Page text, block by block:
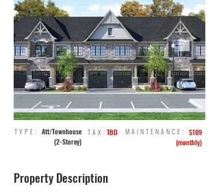
TYPE: Att/Townhouse
(2-Storey)
TAX: TBD MAINTENANCE: $109
(monthly)
Property Description